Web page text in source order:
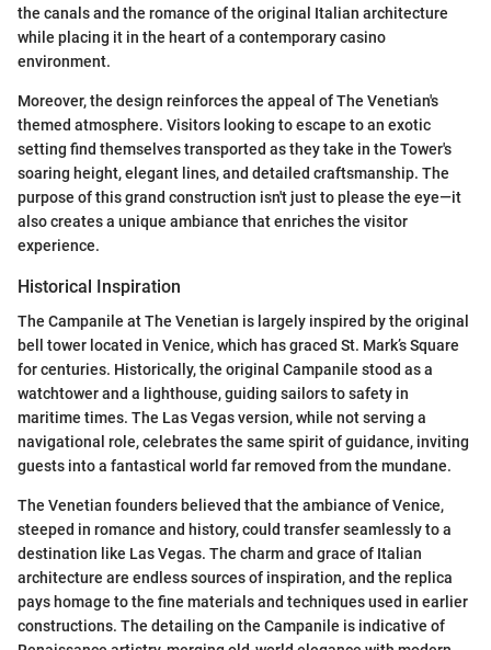
the canals and the romance of the original Italian architecture
while placing it in the heart of a contemporary casino
environment.
Moreover, the design reinforces the appeal of The Venetian's
themed atmosphere. Visitors looking to escape to an exotic
setting find themselves transported as they take in the Tower's
soaring height, elegant lines, and detailed craftsmanship. The
purpose of this grand construction isn't just to please the eye—it
also creates a unique ambiance that enriches the visitor
experience.
Historical Inspiration
The Campanile at The Venetian is largely inspired by the original
bell tower located in Venice, which has graced St. Mark’s Square
for centuries. Historically, the original Campanile stood as a
watchtower and a lighthouse, guiding sailors to safety in
maritime times. The Las Vegas version, while not serving a
navigational role, celebrates the same spirit of guidance, inviting
guests into a fantastical world far removed from the mundane.
The Venetian founders believed that the ambiance of Venice,
steeped in romance and history, could transfer seamlessly to a
destination like Las Vegas. The charm and grace of Italian
architecture are endless sources of inspiration, and the replica
pays homage to the fine materials and techniques used in earlier
constructions. The detailing on the Campanile is indicative of